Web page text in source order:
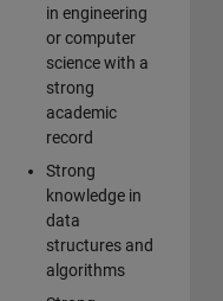
in engineering
or computer
science with a
strong
academic
record
Strong
knowledge in
data
structures and
algorithms